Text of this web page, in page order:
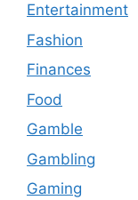
Entertainment
Fashion
Finances
Food
Gamble
Gambling
Gaming